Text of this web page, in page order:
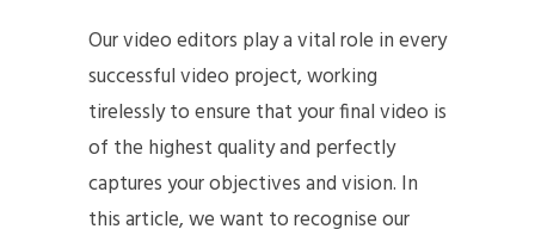
Our video editors play a vital role in every
successful video project, working
tirelessly to ensure that your final video is
of the highest quality and perfectly
captures your objectives and vision. In
this article, we want to recognise our